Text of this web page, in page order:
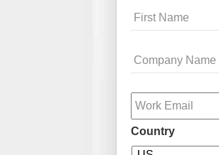
Name
Email
Country